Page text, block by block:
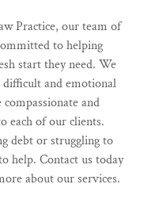
Practice, our team of
to helping
start they need. We
difficult and emotional
and
each of our clients.
debt or struggling to
help. Contact us today
about our services.